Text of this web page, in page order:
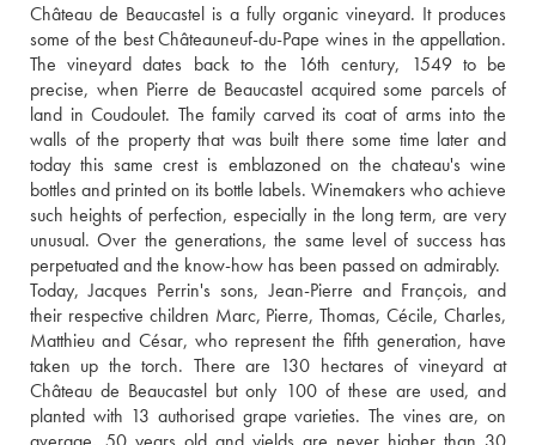
Château de Beaucastel is a fully organic vineyard. It produces
some of the best Châteauneuf-du-Pape wines in the appellation.
The vineyard dates back to the 16th century, 1549 to be
precise, when Pierre de Beaucastel acquired some parcels of
land in Coudoulet. The family carved its coat of arms into the
walls of the property that was built there some time later and
today this same crest is emblazoned on the chateau's wine
bottles and printed on its bottle labels. Winemakers who achieve
such heights of perfection, especially in the long term, are very
unusual. Over the generations, the same level of success has
perpetuated and the know-how has been passed on admirably.
Today, Jacques Perrin's sons, Jean-Pierre and François, and
their respective children Marc, Pierre, Thomas, Cécile, Charles,
Matthieu and César, who represent the fifth generation, have
taken up the torch. There are 130 hectares of vineyard at
Château de Beaucastel but only 100 of these are used, and
planted with 13 authorised grape varieties. The vines are, on